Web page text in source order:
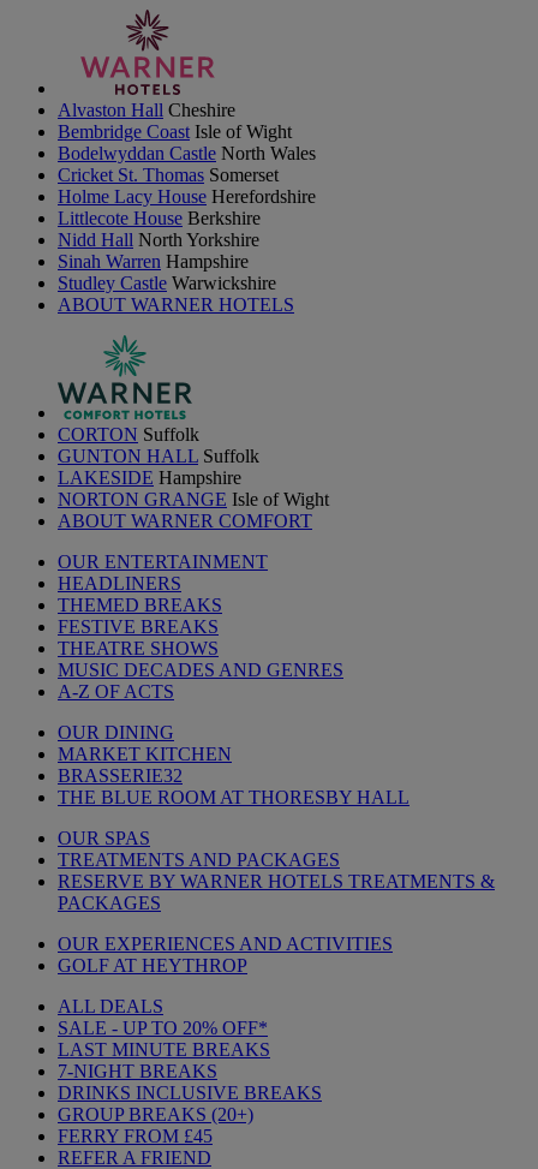
Alvaston Hall Cheshire
Bembridge Coast Isle of Wight
Bodelwyddan Castle North Wales
Cricket St. Thomas Somerset
Holme Lacy House Herefordshire
Littlecote House Berkshire
Nidd Hall North Yorkshire
Sinah Warren Hampshire
Studley Castle Warwickshire
ABOUT WARNER HOTELS
CORTON Suffolk
GUNTON HALL Suffolk
LAKESIDE Hampshire
NORTON GRANGE Isle of Wight
ABOUT WARNER COMFORT
OUR ENTERTAINMENT
HEADLINERS
THEMED BREAKS
FESTIVE BREAKS
THEATRE SHOWS
MUSIC DECADES AND GENRES
A-Z OF ACTS
OUR DINING
MARKET KITCHEN
BRASSERIE32
THE BLUE ROOM AT THORESBY HALL
OUR SPAS
TREATMENTS AND PACKAGES
RESERVE BY WARNER HOTELS TREATMENTS &
PACKAGES
OUR EXPERIENCES AND ACTIVITIES
GOLF AT HEYTHROP
ALL DEALS
SALE - UP TO 20% OFF*
LAST MINUTE BREAKS
7-NIGHT BREAKS
DRINKS INCLUSIVE BREAKS
GROUP BREAKS (20+)
FERRY FROM £45
REFER A FRIEND